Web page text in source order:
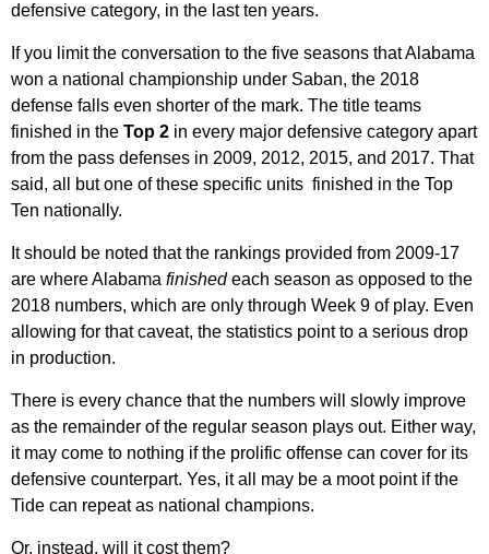
defensive category, in the last ten years.
If you limit the conversation to the five seasons that Alabama
won a national championship under Saban, the 2018
defense falls even shorter of the mark. The title teams
finished in the Top 2 in every major defensive category apart
from the pass defenses in 2009, 2012, 2015, and 2017. That
said, all but one of these specific units finished in the Top
Ten nationally.
It should be noted that the rankings provided from 2009-17
are where Alabama finished each season as opposed to the
2018 numbers, which are only through Week 9 of play. Even
allowing for that caveat, the statistics point to a serious drop
in production.
There is every chance that the numbers will slowly improve
as the remainder of the regular season plays out. Either way,
it may come to nothing if the prolific offense can cover for its
defensive counterpart. Yes, it all may be a moot point if the
Tide can repeat as national champions.
Or, instead, will it cost them?